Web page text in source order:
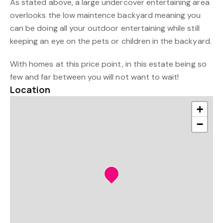
As stated above, a large undercover entertaining area
overlooks the low maintence backyard meaning you
can be doing all your outdoor entertaining while still
keeping an eye on the pets or children in the backyard.
With homes at this price point, in this estate being so
few and far between you will not want to wait!
Location
+
−